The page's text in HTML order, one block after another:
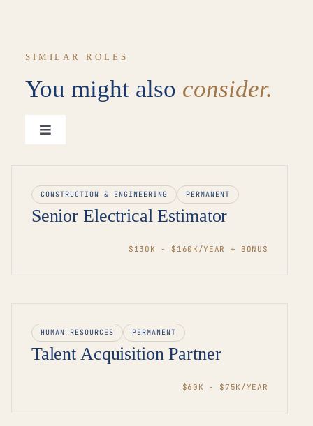
SIMILAR ROLES
You might also consider.
Toggle
CONSTRUCTION & ENGINEERING PERMANENT
Senior Electrical Estimator
$130K - $160K/YEAR + BONUS
HUMAN RESOURCES PERMANENT
Talent Acquisition Partner
$60K - $75K/YEAR